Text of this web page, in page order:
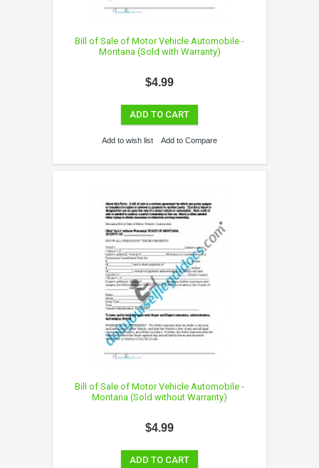
Bill of Sale of Motor Vehicle Automobile -
Montana (Sold with Warranty)
$4.99
ADD TO CART
Add to wish list Add to Compare
Bill of Sale of Motor Vehicle Automobile -
Montana (Sold without Warranty)
$4.99
ADD TO CART